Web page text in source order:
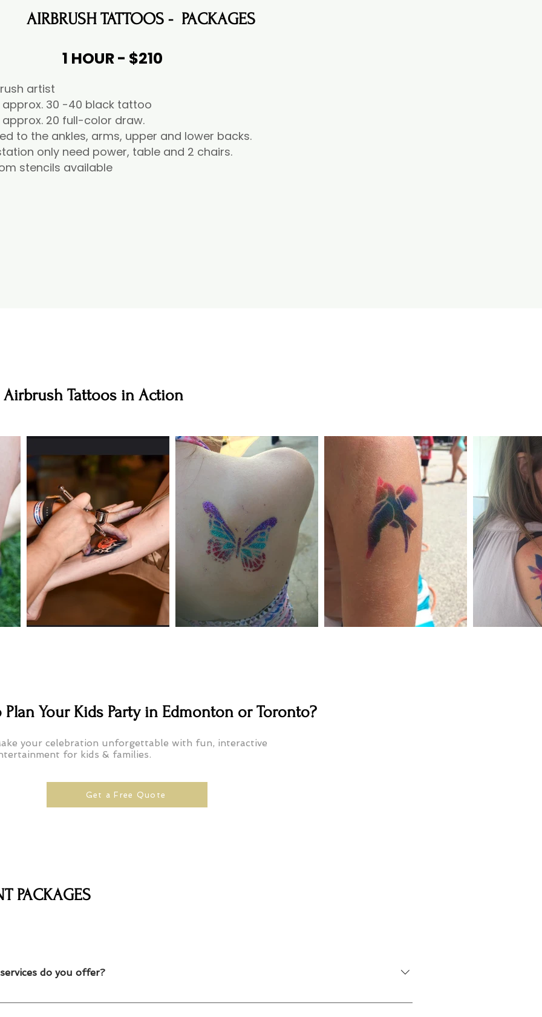
1 HOUR - $210
artist
approx. 30 -40 black tattoo
approx. 20 full-color draw.
to the ankles, arms, upper and lower backs.
only need power, table and 2 chairs.
stencils available
AIRBRUSH TATTOOS - PACKAGES
Airbrush Tattoos in Action
Plan Your Kids Party in Edmonton or Toronto?
your celebration unforgettable with fun, interactive
for kids & families.
Get a Free Quote
PACKAGES
do you offer?
twisting, temporary tattoos and caricature artists for kids parties, school events, corporate